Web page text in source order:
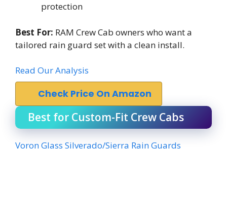
protection
Best For: RAM Crew Cab owners who want a
tailored rain guard set with a clean install.
Read Our Analysis
Check Price On Amazon
Best for Custom-Fit Crew Cabs
Voron Glass Silverado/Sierra Rain Guards